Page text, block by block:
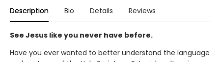
Description Bio Details Reviews
See Jesus like you never have before.
Have you ever wanted to better understand the language